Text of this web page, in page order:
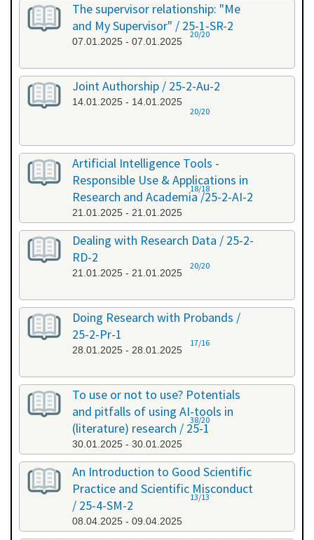
The supervisor relationship: "Me
and My Supervisor" / 25-1-SR-2
07.01.2025 - 07.01.2025
20/20
Joint Authorship / 25-2-Au-2
14.01.2025 - 14.01.2025
20/20
Artificial Intelligence Tools -
Responsible Use & Applications in
Research and Academia /25-2-AI-2
21.01.2025 - 21.01.2025
18/18
Dealing with Research Data / 25-2-
RD-2
21.01.2025 - 21.01.2025
20/20
Doing Research with Probands /
25-2-Pr-1
28.01.2025 - 28.01.2025
17/16
To use or not to use? Potentials
and pitfalls of using AI-tools in
(literature) research / 25-1
30.01.2025 - 30.01.2025
38/20
An Introduction to Good Scientific
Practice and Scientific Misconduct
/ 25-4-SM-2
08.04.2025 - 09.04.2025
13/13